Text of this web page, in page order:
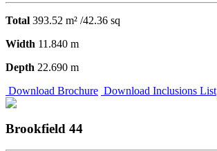
Total 393.52 m² /42.36 sq
Width 11.840 m
Depth 22.690 m
Download Brochure Download Inclusions List
Brookfield 44